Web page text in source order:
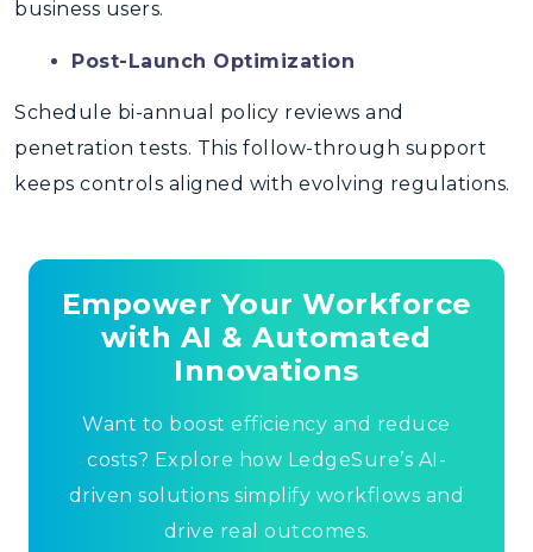
business users.
Post-Launch Optimization
Schedule bi-annual policy reviews and
penetration tests. This follow-through support
keeps controls aligned with evolving regulations.
Empower Your Workforce
with AI & Automated
Innovations
Want to boost efficiency and reduce
costs? Explore how LedgeSure’s AI-
driven solutions simplify workflows and
drive real outcomes.